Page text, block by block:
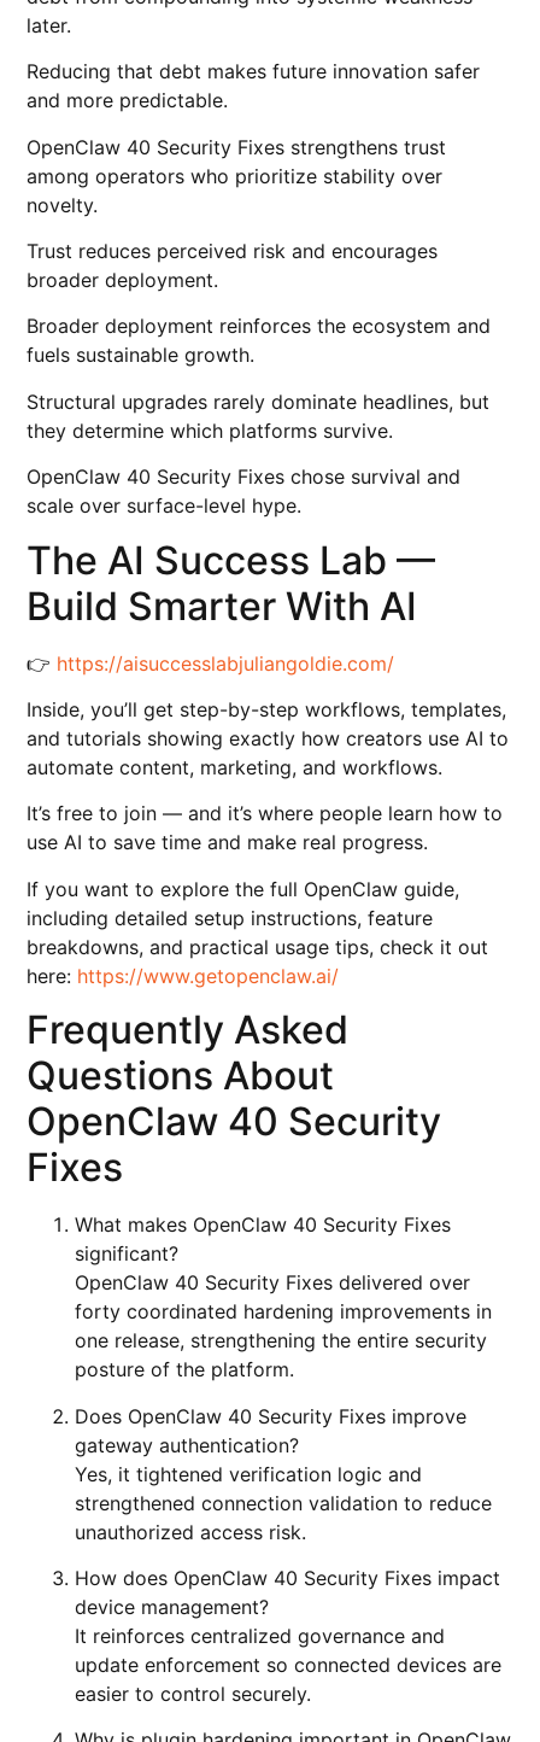
later.
Reducing that debt makes future innovation safer
and more predictable.
OpenClaw 40 Security Fixes strengthens trust
among operators who prioritize stability over
novelty.
Trust reduces perceived risk and encourages
broader deployment.
Broader deployment reinforces the ecosystem and
fuels sustainable growth.
Structural upgrades rarely dominate headlines, but
they determine which platforms survive.
OpenClaw 40 Security Fixes chose survival and
scale over surface-level hype.
The AI Success Lab —
Build Smarter With AI
👉 https://aisuccesslabjuliangoldie.com/
Inside, you’ll get step-by-step workflows, templates,
and tutorials showing exactly how creators use AI to
automate content, marketing, and workflows.
It’s free to join — and it’s where people learn how to
use AI to save time and make real progress.
If you want to explore the full OpenClaw guide,
including detailed setup instructions, feature
breakdowns, and practical usage tips, check it out
here: https://www.getopenclaw.ai/
Frequently Asked
Questions About
OpenClaw 40 Security
Fixes
What makes OpenClaw 40 Security Fixes
significant?
OpenClaw 40 Security Fixes delivered over
forty coordinated hardening improvements in
one release, strengthening the entire security
posture of the platform.
Does OpenClaw 40 Security Fixes improve
gateway authentication?
Yes, it tightened verification logic and
strengthened connection validation to reduce
unauthorized access risk.
How does OpenClaw 40 Security Fixes impact
device management?
It reinforces centralized governance and
update enforcement so connected devices are
easier to control securely.